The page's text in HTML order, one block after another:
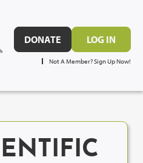
DONATE LOG IN
Not A Member? Sign Up Now!